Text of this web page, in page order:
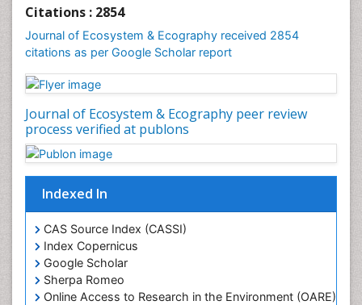
Citations : 2854
Journal of Ecosystem & Ecography received 2854
citations as per Google Scholar report
Journal of Ecosystem & Ecography peer review
process verified at publons
Indexed In
CAS Source Index (CASSI)
Index Copernicus
Google Scholar
Sherpa Romeo
Online Access to Research in the Environment (OARE)
Gemology
Geochemistry
Geochronology
Geomicrobiology
Geosciences
Geostatistics
Gillnet
Glaciology
In Situ Bioremediation
Jigging
Lake Circulation